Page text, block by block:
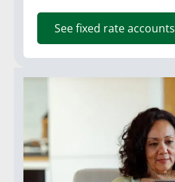
See fixed rate accounts